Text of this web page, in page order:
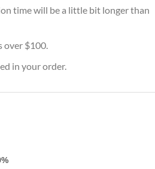
time will be a little bit longer than
over $100.
in your order.